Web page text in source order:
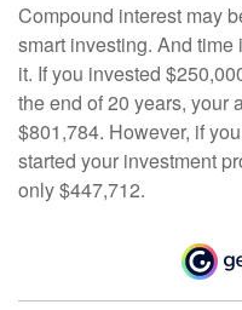
Compound interest may
smart investing. And time
it. If you invested
the end of 20 years, your
$801,784. However, if
started your investment
only $447,712.